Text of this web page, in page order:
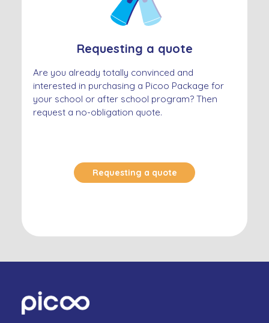
Requesting a quote
Are you already totally convinced and
interested in purchasing a Picoo Package for
your school or after school program? Then
request a no-obligation quote.
Requesting a quote